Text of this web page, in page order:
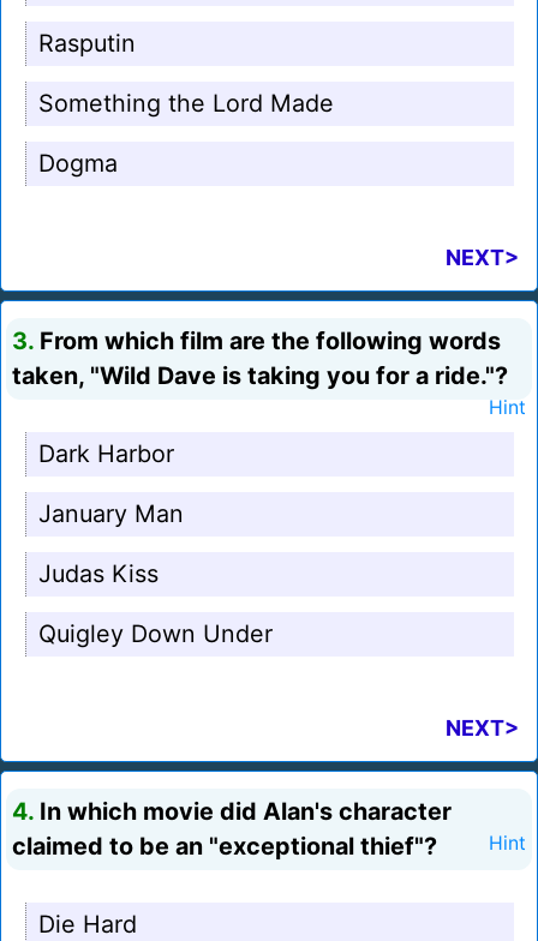
Rasputin
Something the Lord Made
Dogma
NEXT>
3. From which film are the following words
taken, "Wild Dave is taking you for a ride."?
Hint
Dark Harbor
January Man
Judas Kiss
Quigley Down Under
NEXT>
4. In which movie did Alan's character
claimed to be an "exceptional thief"?
Hint
Die Hard